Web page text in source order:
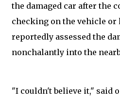
the damaged car after the
checking on the vehicle or
reportedly assessed the
nonchalantly into the
"I couldn't believe it," said